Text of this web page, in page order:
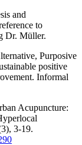
and
to
Dr. Müller.
Purposive
positive
Informal
Acupuncture:
3-19.